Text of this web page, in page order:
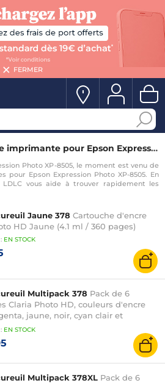
FERMER
Cartouche imprimante pour Epson Expression Photo XP-8505
Photo XP-8505, le moment est venu de
pour Epson Expression Photo XP-8505. En
vous aide à trouver rapidement les
Jaune 378 Cartouche d'encre
HD Jaune (4.1 ml / 360 pages)
: EN STOCK
Multipack 378 Pack de 6
Claria Photo HD, couleurs d'encre
jaune, noir, cyan clair et
(27.4 ml)
: EN STOCK
Multipack 378XL Pack de 6